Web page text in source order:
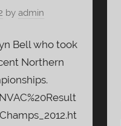
by admin
Bell who took
Northern